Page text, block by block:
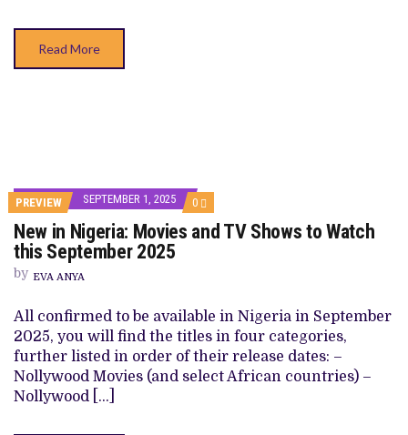
Read More
PREVIEW SEPTEMBER 1, 2025 0 COMMENTS
ON
NEW
IN
SHOWS
TO
WATCH
THIS
SEPTEMBER
2025
New in Nigeria: Movies and TV Shows to Watch
this September 2025
by EVA ANYA
All confirmed to be available in Nigeria in September
2025, you will find the titles in four categories,
further listed in order of their release dates: –
Nollywood Movies (and select African countries) –
Nollywood […]